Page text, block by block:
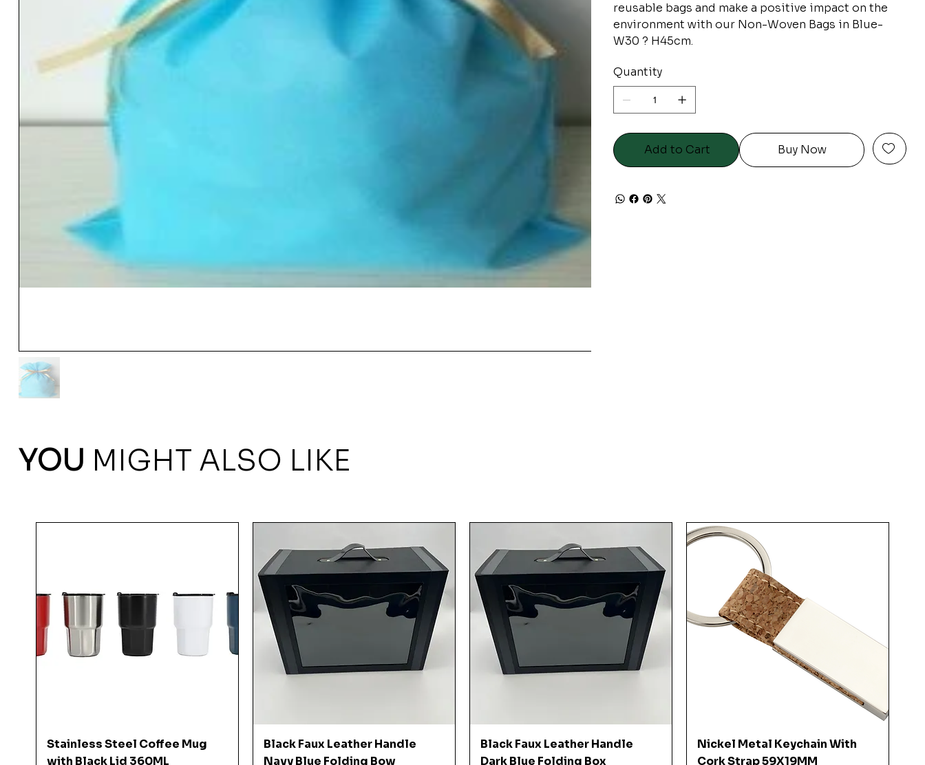
reusable bags and make a positive impact on the
environment with our Non-Woven Bags in Blue-
W30 ? H45cm.
Quantity
Add to Cart Buy Now
YOU MIGHT ALSO LIKE
Quick View
Stainless Steel Coffee Mug
with Black Lid 360ML
Quick View
Black Faux Leather Handle
Navy Blue Folding Bow
Quick View
Black Faux Leather Handle
Dark Blue Folding Box
Quick View
Nickel Metal Keychain With
Cork Strap 59X19MM